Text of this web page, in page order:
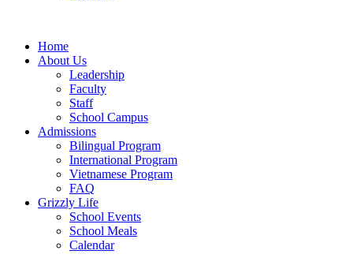
Home
About Us
Leadership
Faculty
Staff
School Campus
Admissions
Bilingual Program
International Program
Vietnamese Program
FAQ
Grizzly Life
School Events
School Meals
Calendar